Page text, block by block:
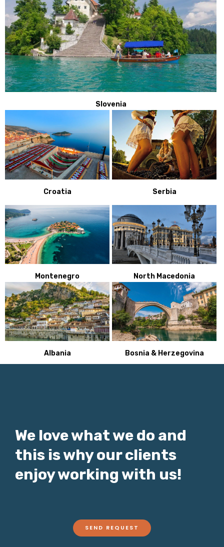
Slovenia
Croatia Serbia
Montenegro North Macedonia
Albania Bosnia & Herzegovina
We love what we do and
this is why our clients
enjoy working with us!
SEND REQUEST